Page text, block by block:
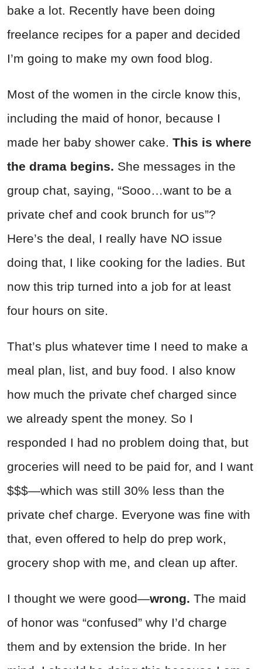
bake a lot. Recently have been doing
freelance recipes for a paper and decided
I’m going to make my own food blog.
Most of the women in the circle know this,
including the maid of honor, because I
made her baby shower cake. This is where
the drama begins. She messages in the
group chat, saying, “Sooo…want to be a
private chef and cook brunch for us”?
Here’s the deal, I really have NO issue
doing that, I like cooking for the ladies. But
now this trip turned into a job for at least
four hours on site.
That’s plus whatever time I need to make a
meal plan, list, and buy food. I also know
how much the private chef charged since
we already spent the money. So I
responded I had no problem doing that, but
groceries will need to be paid for, and I want
$$$—which was still 30% less than the
private chef charge. Everyone was fine with
that, even offered to help do prep work,
grocery shop with me, and clean up after.
I thought we were good—wrong. The maid
of honor was “confused” why I’d charge
them and by extension the bride. In her